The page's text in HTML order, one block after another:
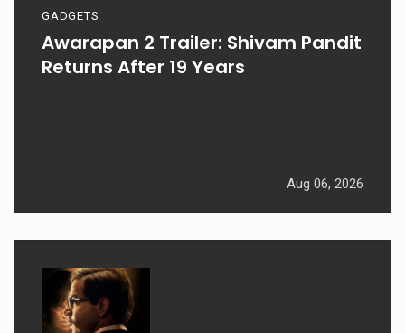
GADGETS
Awarapan 2 Trailer: Shivam Pandit
Returns After 19 Years
Aug 06, 2026